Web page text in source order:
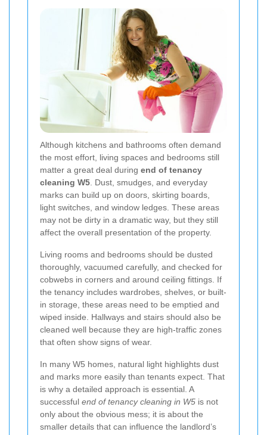
Although kitchens and bathrooms often demand
the most effort, living spaces and bedrooms still
matter a great deal during end of tenancy
cleaning W5 . Dust, smudges, and everyday
marks can build up on doors, skirting boards,
light switches, and window ledges. These areas
may not be dirty in a dramatic way, but they still
affect the overall presentation of the property.
Living rooms and bedrooms should be dusted
thoroughly, vacuumed carefully, and checked for
cobwebs in corners and around ceiling fittings. If
the tenancy includes wardrobes, shelves, or built-
in storage, these areas need to be emptied and
wiped inside. Hallways and stairs should also be
cleaned well because they are high-traffic zones
that often show signs of wear.
In many W5 homes, natural light highlights dust
and marks more easily than tenants expect. That
is why a detailed approach is essential. A
successful end of tenancy cleaning in W5 is not
only about the obvious mess; it is about the
smaller details that can influence the landlord’s